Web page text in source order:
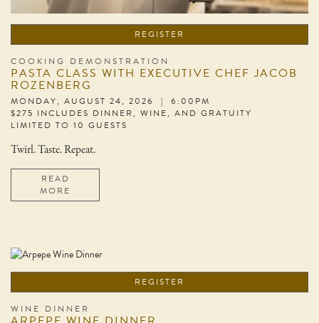
REGISTER
COOKING DEMONSTRATION
PASTA CLASS WITH EXECUTIVE CHEF JACOB
ROZENBERG
MONDAY, AUGUST 24, 2026 | 6:00PM
$275 INCLUDES DINNER, WINE, AND GRATUITY
LIMITED TO 10 GUESTS
Twirl. Taste. Repeat.
READ
MORE
REGISTER
WINE DINNER